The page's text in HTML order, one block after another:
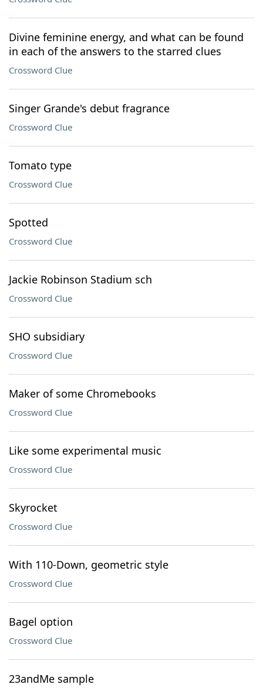
Divine feminine energy, and what can be found
in each of the answers to the starred clues
Crossword Clue
Singer Grande's debut fragrance
Crossword Clue
Tomato type
Crossword Clue
Spotted
Crossword Clue
Jackie Robinson Stadium sch
Crossword Clue
SHO subsidiary
Crossword Clue
Maker of some Chromebooks
Crossword Clue
Like some experimental music
Crossword Clue
Skyrocket
Crossword Clue
With 110-Down, geometric style
Crossword Clue
Bagel option
Crossword Clue
23andMe sample